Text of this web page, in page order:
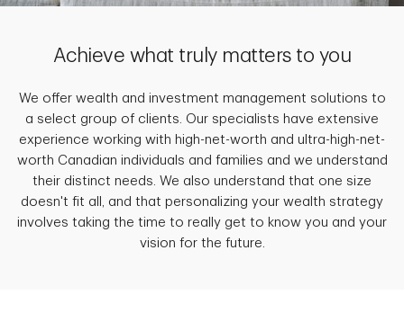
Achieve what truly matters to you
We offer wealth and investment management solutions to
a select group of clients. Our specialists have extensive
experience working with high-net-worth and ultra-high-net-
worth Canadian individuals and families and we understand
their distinct needs. We also understand that one size
doesn't fit all, and that personalizing your wealth strategy
involves taking the time to really get to know you and your
vision for the future.